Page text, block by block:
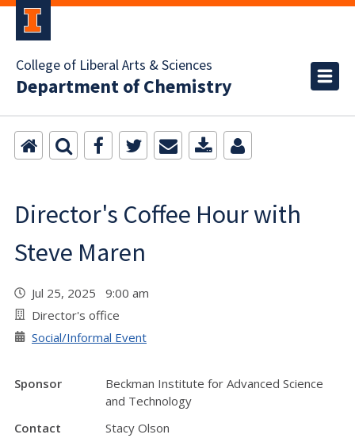
College of Liberal Arts & Sciences
Department of Chemistry
Director's Coffee Hour with
Steve Maren
Jul 25, 2025 9:00 am
Director's office
Social/Informal Event
Sponsor
Beckman Institute for Advanced Science
and Technology
Contact
Stacy Olson